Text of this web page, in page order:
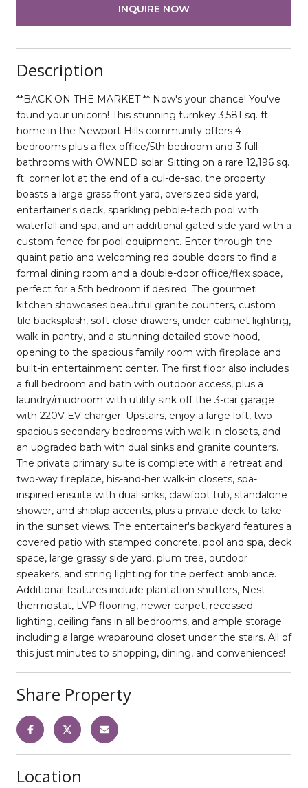
INQUIRE NOW
Description
**BACK ON THE MARKET ** Now's your chance! You've
found your unicorn! This stunning turnkey 3,581 sq. ft.
home in the Newport Hills community offers 4
bedrooms plus a flex office/5th bedroom and 3 full
bathrooms with OWNED solar. Sitting on a rare 12,196 sq.
ft. corner lot at the end of a cul-de-sac, the property
boasts a large grass front yard, oversized side yard,
entertainer's deck, sparkling pebble-tech pool with
waterfall and spa, and an additional gated side yard with a
custom fence for pool equipment. Enter through the
quaint patio and welcoming red double doors to find a
formal dining room and a double-door office/flex space,
perfect for a 5th bedroom if desired. The gourmet
kitchen showcases beautiful granite counters, custom
tile backsplash, soft-close drawers, under-cabinet lighting,
walk-in pantry, and a stunning detailed stove hood,
opening to the spacious family room with fireplace and
built-in entertainment center. The first floor also includes
a full bedroom and bath with outdoor access, plus a
laundry/mudroom with utility sink off the 3-car garage
with 220V EV charger. Upstairs, enjoy a large loft, two
spacious secondary bedrooms with walk-in closets, and
an upgraded bath with dual sinks and granite counters.
The private primary suite is complete with a retreat and
two-way fireplace, his-and-her walk-in closets, spa-
inspired ensuite with dual sinks, clawfoot tub, standalone
shower, and shiplap accents, plus a private deck to take
in the sunset views. The entertainer's backyard features a
covered patio with stamped concrete, pool and spa, deck
space, large grassy side yard, plum tree, outdoor
speakers, and string lighting for the perfect ambiance.
Additional features include plantation shutters, Nest
thermostat, LVP flooring, newer carpet, recessed
lighting, ceiling fans in all bedrooms, and ample storage
including a large wraparound closet under the stairs. All of
this just minutes to shopping, dining, and conveniences!
Share Property
Location